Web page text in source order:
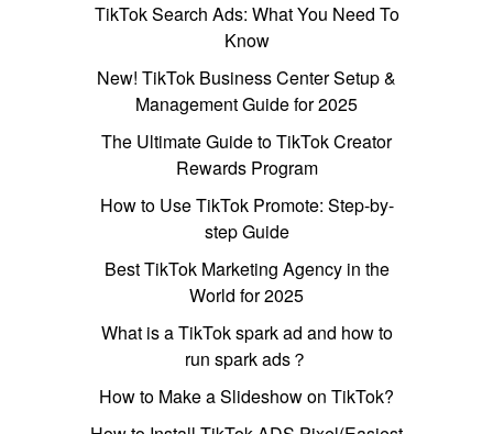
TikTok Search Ads: What You Need To
Know
New! TikTok Business Center Setup &
Management Guide for 2025
The Ultimate Guide to TikTok Creator
Rewards Program
How to Use TikTok Promote: Step-by-
step Guide
Best TikTok Marketing Agency in the
World for 2025
What is a TikTok spark ad and how to
run spark ads？
How to Make a Slideshow on TikTok?